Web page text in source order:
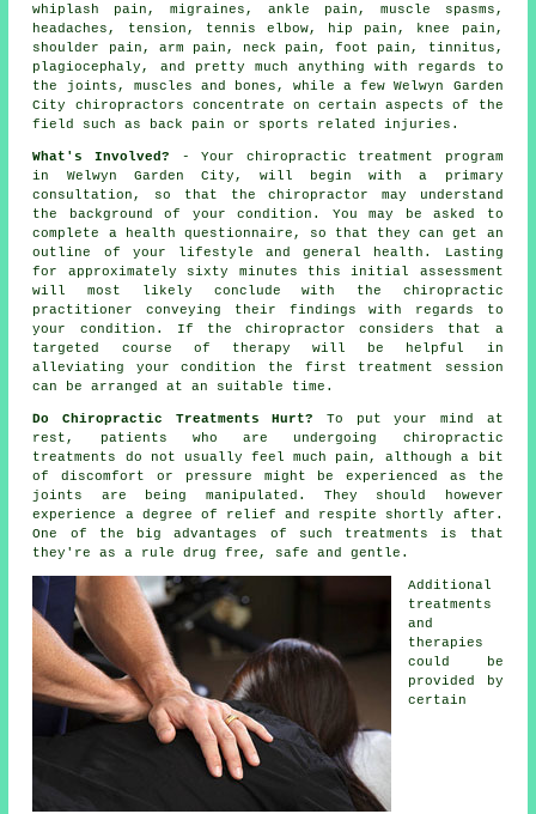
whiplash pain, migraines, ankle pain, muscle spasms,
headaches, tension,
tennis elbow, hip pain, knee pain ,
shoulder pain, arm pain, neck pain , foot pain, tinnitus ,
plagiocephaly, and pretty much anything with regards to
the joints, muscles and bones, while a few Welwyn Garden
City chiropractors concentrate on certain aspects of the
field such as back pain or sports related injuries.
What's Involved? - Your chiropractic treatment program
in Welwyn Garden City, will begin with a primary
consultation , so that the chiropractor may understand
the background of your condition. You may be asked to
complete a health questionnaire, so that they can get an
outline of your lifestyle and general health. Lasting
for approximately sixty minutes this initial assessment
will most likely conclude with the chiropractic
practitioner conveying their findings with regards to
your condition. If the chiropractor considers that a
targeted course of therapy will be helpful in
alleviating your condition the first treatment session
can be arranged at an suitable time.
Do Chiropractic Treatments Hurt?
To put your mind at
rest, patients who are undergoing chiropractic
treatments do not usually feel much pain, although a bit
of discomfort or pressure might be experienced as the
joints are being manipulated. They should however
experience a degree of relief and respite shortly after.
One of the big advantages of such treatments is that
they're as a rule drug free, safe and gentle.
Additional
treatments
and
therapies
could be
provided by
certain